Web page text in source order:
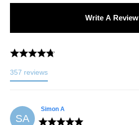
357 reviews
Write A Review
SA
Simon A